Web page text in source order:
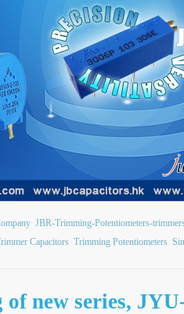
JBR-Trimming-Potentiometers-
Capacitors Trimming Potentiometers
new series,